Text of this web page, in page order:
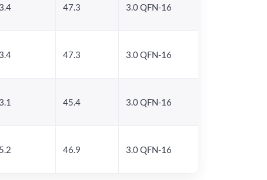
47.3 3.0 QFN-16
47.3 3.0 QFN-16
45.4 3.0 QFN-16
46.9 3.0 QFN-16